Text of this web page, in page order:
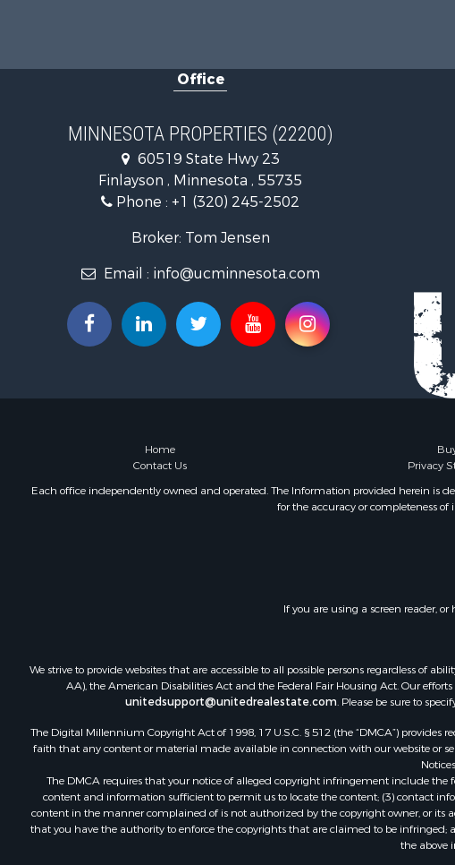
Commercial
Fishing for Sale
Lakefront Property
Recreational
Lakefront
Land for Sale
Land for Sale
Hunting for Sale
Lakefront
Investment &
RV Parks & Mobile
Office
MINNESOTA PROPERTIES (22200)
60519 State Hwy 23
Finlayson , Minnesota , 55735
Phone : +1 (320) 245-2502
Broker: Tom Jensen
Email : info@ucminnesota.com
Home
Contact Us
Privacy
Each office independently owned and operated. The Information provided herein is
for the accuracy or completeness
If you are using a screen reader,
We strive to provide websites that are accessible to all possible persons regardless of
AA), the American Disabilities Act and the Federal Fair Housing Act. Our
unitedsupport@unitedrealestate.com. Please be sure to
The Digital Millennium Copyright Act of 1998, 17 U.S.C. § 512 (the “DMCA”)
faith that any content or material made available in connection with our website or
The DMCA requires that your notice of alleged copyright infringement include
content and information sufficient to permit us to locate the content; (3) contact
content in the manner complained of is not authorized by the copyright owner, or its
that you have the authority to enforce the copyrights that are claimed to be infringed;
the above